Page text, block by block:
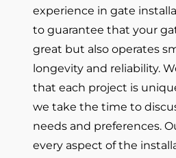
experience in gate
to guarantee that your
great but also operates
longevity and reliability.
that each project is
we take the time to
needs and preferences.
every aspect of the